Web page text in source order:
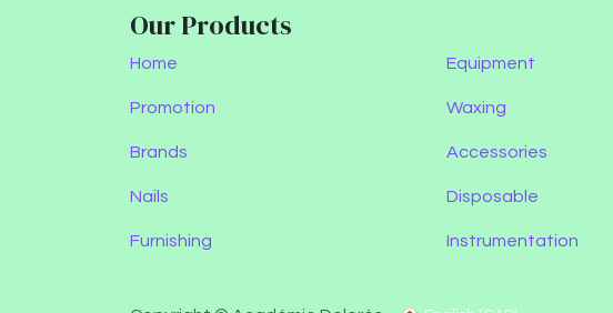
Our Products
Home
Promotion
Brands
Nails
Furnishing
Equipment
Waxing
Accessories
Disposable
Instrumentation